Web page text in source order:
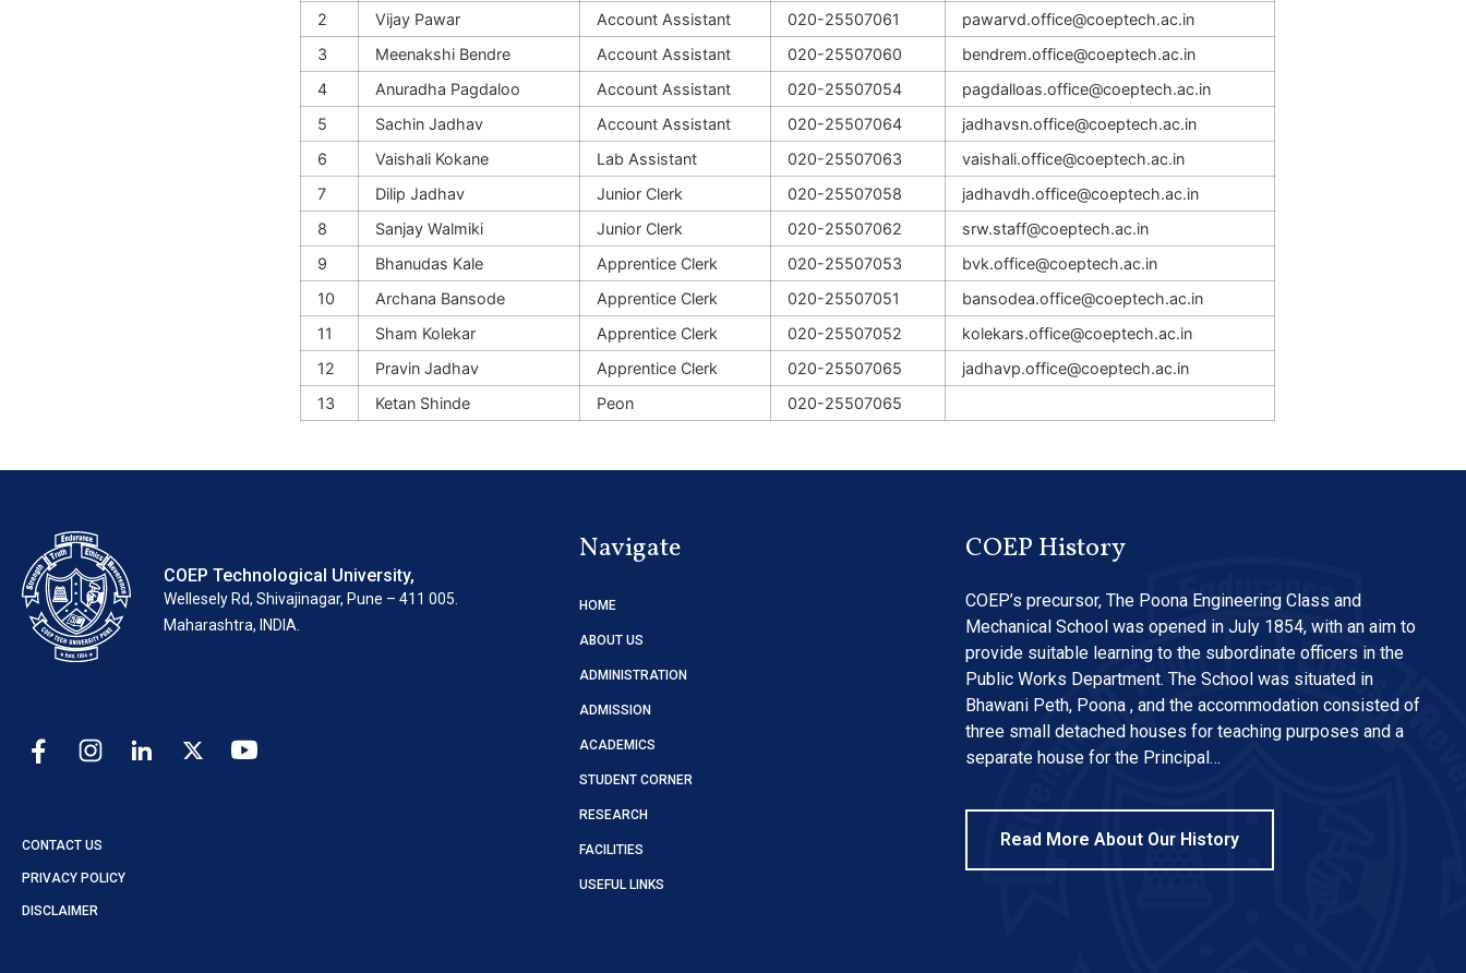
2
Vijay Pawar Account Assistant 020-25507061
pawarvd.office@coeptech.ac.in
3
Meenakshi Bendre Account Assistant 020-25507060
bendrem.office@coeptech.ac.in
4
Anuradha Pagdaloo Account Assistant 020-25507054
pagdalloas.office@coeptech.ac.in
5
Sachin Jadhav Account Assistant 020-25507064
jadhavsn.office@coeptech.ac.in
6
Vaishali Kokane Lab Assistant 020-25507063
vaishali.office@coeptech.ac.in
7
Dilip Jadhav Junior Clerk 020-25507058
jadhavdh.office@coeptech.ac.in
8
Sanjay Walmiki Junior Clerk 020-25507062
srw.staff@coeptech.ac.in
9
Bhanudas Kale Apprentice Clerk 020-25507053
bvk.office@coeptech.ac.in
10
Archana Bansode Apprentice Clerk 020-25507051
bansodea.office@coeptech.ac.in
11
Sham Kolekar Apprentice Clerk 020-25507052
kolekars.office@coeptech.ac.in
12
Pravin Jadhav Apprentice Clerk 020-25507065
jadhavp.office@coeptech.ac.in
13
Ketan Shinde Peon 020-25507065
COEP Technological University,
Wellesely Rd, Shivajinagar, Pune – 411 005.
Maharashtra, INDIA.
CONTACT US
PRIVACY POLICY
DISCLAIMER
Navigate
HOME
ABOUT US
ADMINISTRATION
ADMISSION
ACADEMICS
STUDENT CORNER
RESEARCH
FACILITIES
USEFUL LINKS
COEP History
COEP’s precursor, The Poona Engineering Class and
Mechanical School was opened in July 1854, with an aim to
provide suitable learning to the subordinate officers in the
Public Works Department. The School was situated in
Bhawani Peth, Poona , and the accommodation consisted of
three small detached houses for teaching purposes and a
separate house for the Principal…
Read More About Our History